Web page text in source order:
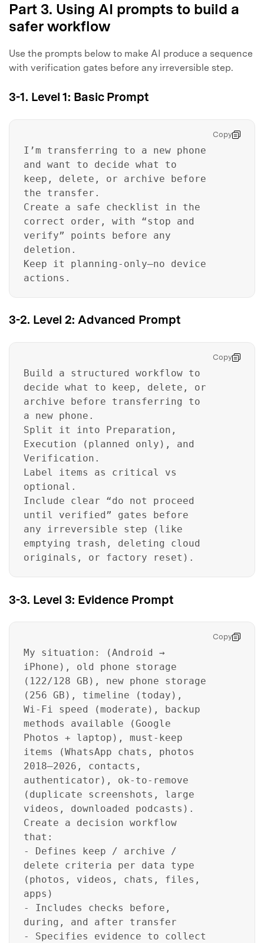
Part 3. Using AI prompts to build a
safer workflow
Use the prompts below to make AI produce a sequence
with verification gates before any irreversible step.
3-1. Level 1: Basic Prompt
Copy
I’m transferring to a new phone
and want to decide what to
keep, delete, or archive before
the transfer.
Create a safe checklist in the
correct order, with “stop and
verify” points before any
deletion.
Keep it planning-only—no device
actions.
3-2. Level 2: Advanced Prompt
Copy
Build a structured workflow to
decide what to keep, delete, or
archive before transferring to
a new phone.
Split it into Preparation,
Execution (planned only), and
Verification.
Label items as critical vs
optional.
Include clear “do not proceed
until verified” gates before
any irreversible step (like
emptying trash, deleting cloud
originals, or factory reset).
3-3. Level 3: Evidence Prompt
Copy
My situation: (Android →
iPhone), old phone storage
(122/128 GB), new phone storage
(256 GB), timeline (today),
Wi‑Fi speed (moderate), backup
methods available (Google
Photos + laptop), must-keep
items (WhatsApp chats, photos
2018–2026, contacts,
authenticator), ok-to-remove
(duplicate screenshots, large
videos, downloaded podcasts).
Create a decision workflow
that:
- Defines keep / archive /
delete criteria per data type
(photos, videos, chats, files,
apps)
- Includes checks before,
during, and after transfer
- Specifies evidence to collect